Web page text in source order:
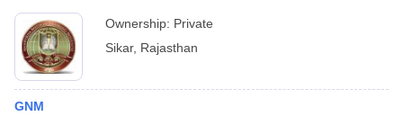
Ownership: Private
Sikar, Rajasthan
GNM